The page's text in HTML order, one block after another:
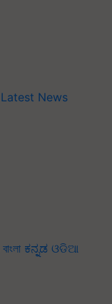
Latest News
বাংলা ಕನ್ನಡ ଓଡିଆ